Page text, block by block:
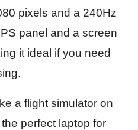
pixels and a 240Hz
panel and a screen
it ideal if you need
a flight simulator on
perfect laptop for